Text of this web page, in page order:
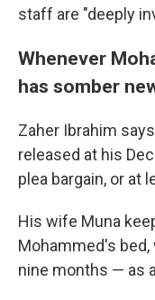
staff are "deeply
Whenever
has somber
Zaher Ibrahim
released at his
plea bargain, or at
His wife Muna
Mohammed's
nine months — as